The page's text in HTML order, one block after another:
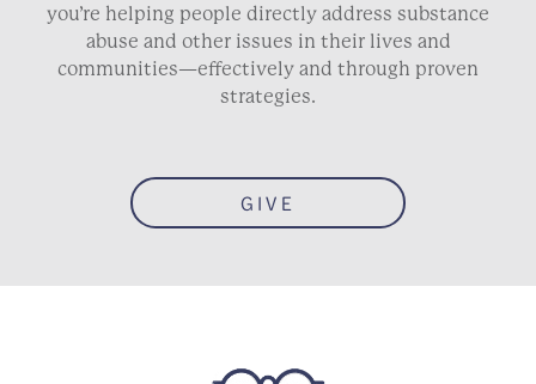
you’re helping people directly address substance
abuse and other issues in their lives and
communities—effectively and through proven
strategies.
GIVE